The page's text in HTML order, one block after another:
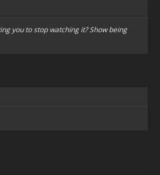
you to stop watching it? Show being